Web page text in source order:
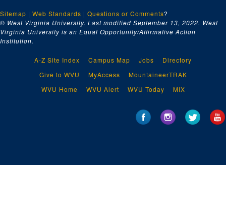
Sitemap | Web Standards | Questions or Comments?
© West Virginia University. Last modified September 13, 2022. West
Virginia University is an Equal Opportunity/Affirmative Action
Institution.
A-Z Site Index Campus Map Jobs
Directory
Give to WVU
MyAccess
MountaineerTRAK
WVU Home
WVU Alert WVU Today MIX